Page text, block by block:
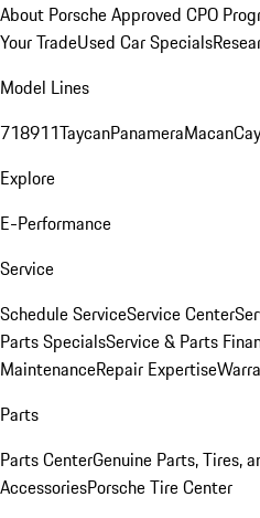
About Porsche Approved CPO
Your TradeUsed Car Specials
Model Lines
718911TaycanPanameraMacan
Explore
E-Performance
Service
Schedule ServiceService Center
Parts SpecialsService & Parts
MaintenanceRepair Expertise
Parts
Parts CenterGenuine Parts, Tires,
AccessoriesPorsche Tire Center